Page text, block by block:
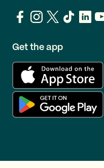
Get the app